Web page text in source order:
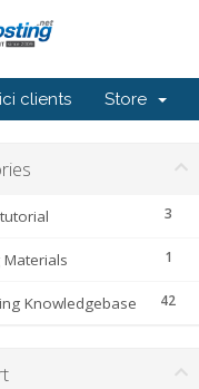
clients Store
3
1
42
Knowledgebase